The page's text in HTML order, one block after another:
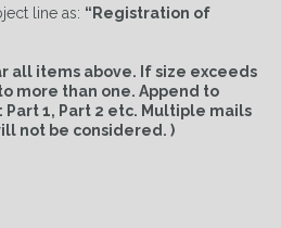
line as: “Registration of
all items above. If size exceeds
more than one. Append to
1, Part 2 etc. Multiple mails
not be considered. )